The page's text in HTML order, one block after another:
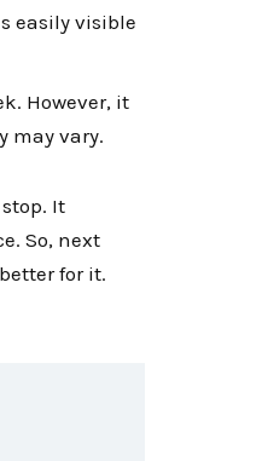
easily visible
However, it
may vary.
It
So, next
for it.